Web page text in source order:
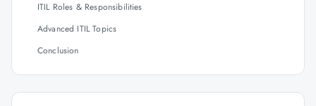
ITIL Roles & Responsibilities
Advanced ITIL Topics
Conclusion